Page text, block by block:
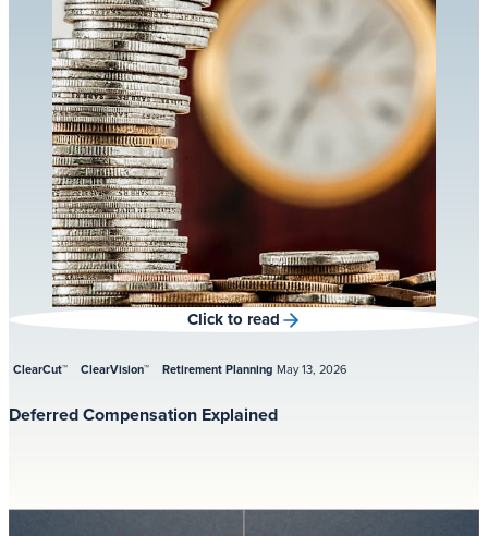
Click to read
ClearCut™ ClearVision™ Retirement Planning May 13, 2026
Deferred Compensation Explained